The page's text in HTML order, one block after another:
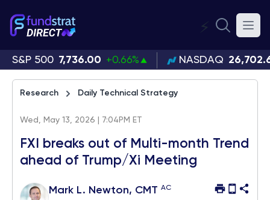
⚡
S&P 500 7,736.00 +0.66% NASDAQ
Research Daily Technical Strategy
Wed, May 13, 2026 | 7:04PM ET
FXI breaks out of Multi-month Trend
ahead of Trump/Xi Meeting
Mark L. Newton, CMT AC